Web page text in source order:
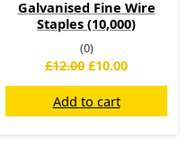
Galvanised Fine Wire
Staples (10,000)
(0)
£12.00 £10.00
Add to cart